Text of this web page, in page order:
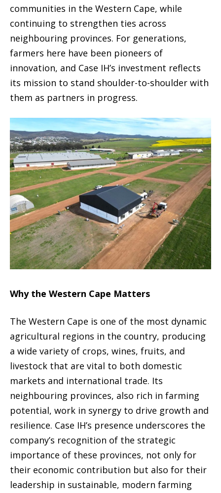
communities in the Western Cape, while
continuing to strengthen ties across
neighbouring provinces. For generations,
farmers here have been pioneers of
innovation, and Case IH’s investment reflects
its mission to stand shoulder-to-shoulder with
them as partners in progress.
Why the Western Cape Matters
The Western Cape is one of the most dynamic
agricultural regions in the country, producing
a wide variety of crops, wines, fruits, and
livestock that are vital to both domestic
markets and international trade. Its
neighbouring provinces, also rich in farming
potential, work in synergy to drive growth and
resilience. Case IH’s presence underscores the
company’s recognition of the strategic
importance of these provinces, not only for
their economic contribution but also for their
leadership in sustainable, modern farming